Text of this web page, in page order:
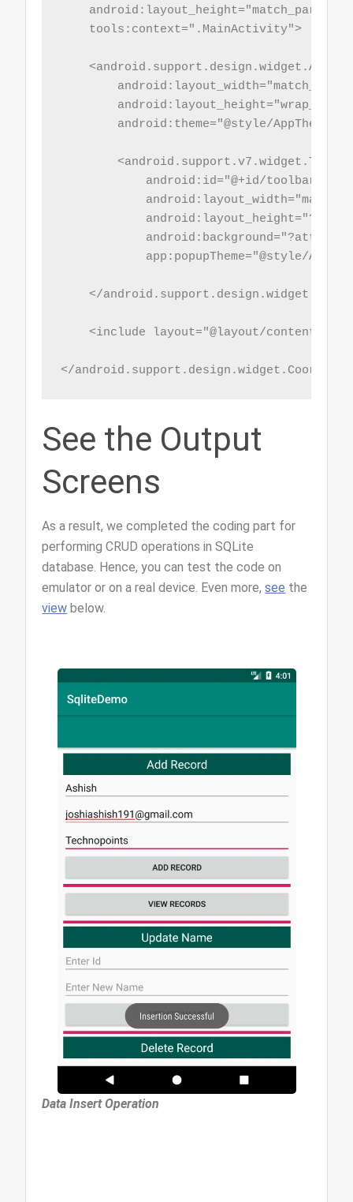
    android:layout_height="match_parent"
    tools:context=".MainActivity">
android:theme="@style/
            android:id="@+id/toolbar"
android:background="?attr/
app:popupTheme="@style/
</
<include layout="@layout/
</
See the Output
Screens
As a result, we completed the coding part for
performing CRUD operations in SQLite
database. Hence, you can test the code on
emulator or on a real device. Even more,see the
view below.
Data Insert Operation